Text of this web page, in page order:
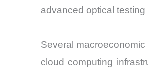
advanced optical testing
Several
cloud computing